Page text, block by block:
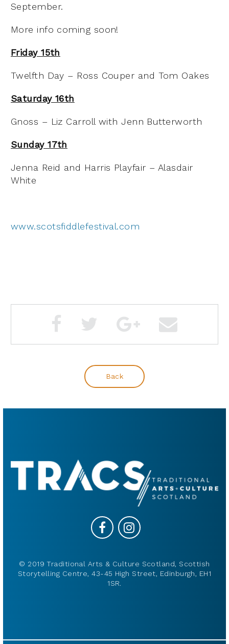
September.
More info coming soon!
Friday 15th
Twelfth Day – Ross Couper and Tom Oakes
Saturday 16th
Gnoss – Liz Carroll with Jenn Butterworth
Sunday 17th
Jenna Reid and Harris Playfair – Alasdair
White
www.scotsfiddlefestival.com
Back
© 2019 Traditional Arts & Culture Scotland, Scottish
Storytelling Centre, 43-45 High Street, Edinburgh, EH1
1SR.